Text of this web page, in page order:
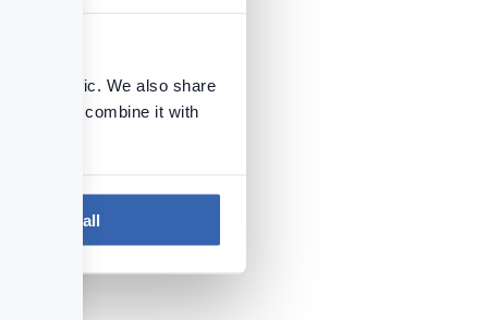
our traffic. We also share
who may combine it with
Allow all